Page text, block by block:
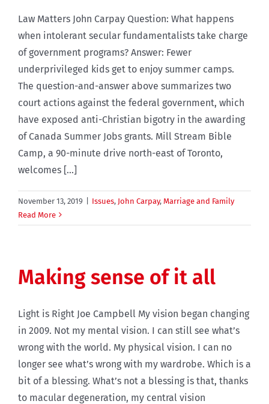
Law Matters John Carpay Question: What happens
when intolerant secular fundamentalists take charge
of government programs? Answer: Fewer
underprivileged kids get to enjoy summer camps.
The question-and-answer above summarizes two
court actions against the federal government, which
have exposed anti-Christian bigotry in the awarding
of Canada Summer Jobs grants. Mill Stream Bible
Camp, a 90-minute drive north-east of Toronto,
welcomes [...]
November 13, 2019 Issues, John Carpay, Marriage and Family
Read More
Making sense of it all
Light is Right Joe Campbell My vision began changing
in 2009. Not my mental vision. I can still see what’s
wrong with the world. My physical vision. I can no
longer see what’s wrong with my wardrobe. Which is a
bit of a blessing. What’s not a blessing is that, thanks
to macular degeneration, my central vision